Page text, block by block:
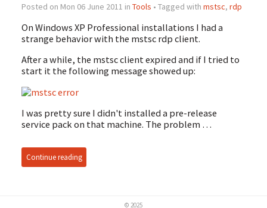
Posted on Mon 06 June 2011 in Tools • Tagged with mstsc, rdp
On Windows XP Professional installations I had a
strange behavior with the mstsc rdp client.
After a while, the mstsc client expired and if I tried to
start it the following message showed up:
I was pretty sure I didn't installed a pre-release
service pack on that machine. The problem …
Continue reading
© 2025